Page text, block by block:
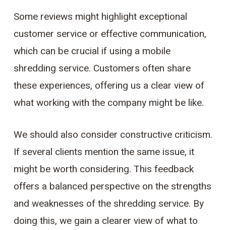
Some reviews might highlight exceptional
customer service or effective communication,
which can be crucial if using a mobile
shredding service. Customers often share
these experiences, offering us a clear view of
what working with the company might be like.
We should also consider constructive criticism.
If several clients mention the same issue, it
might be worth considering. This feedback
offers a balanced perspective on the strengths
and weaknesses of the shredding service. By
doing this, we gain a clearer view of what to